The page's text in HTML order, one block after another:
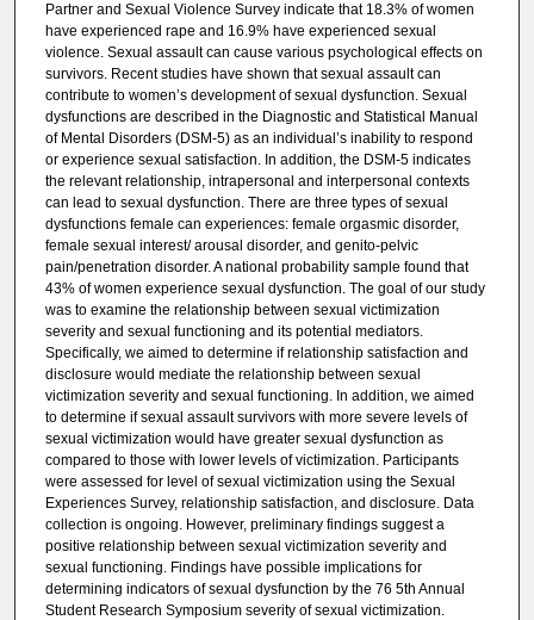
Partner and Sexual Violence Survey indicate that 18.3% of women
have experienced rape and 16.9% have experienced sexual
violence. Sexual assault can cause various psychological effects on
survivors. Recent studies have shown that sexual assault can
contribute to women’s development of sexual dysfunction. Sexual
dysfunctions are described in the Diagnostic and Statistical Manual
of Mental Disorders (DSM-5) as an individual’s inability to respond
or experience sexual satisfaction. In addition, the DSM-5 indicates
the relevant relationship, intrapersonal and interpersonal contexts
can lead to sexual dysfunction. There are three types of sexual
dysfunctions female can experiences: female orgasmic disorder,
female sexual interest/ arousal disorder, and genito-pelvic
pain/penetration disorder. A national probability sample found that
43% of women experience sexual dysfunction. The goal of our study
was to examine the relationship between sexual victimization
severity and sexual functioning and its potential mediators.
Specifically, we aimed to determine if relationship satisfaction and
disclosure would mediate the relationship between sexual
victimization severity and sexual functioning. In addition, we aimed
to determine if sexual assault survivors with more severe levels of
sexual victimization would have greater sexual dysfunction as
compared to those with lower levels of victimization. Participants
were assessed for level of sexual victimization using the Sexual
Experiences Survey, relationship satisfaction, and disclosure. Data
collection is ongoing. However, preliminary findings suggest a
positive relationship between sexual victimization severity and
sexual functioning. Findings have possible implications for
determining indicators of sexual dysfunction by the 76 5th Annual
Student Research Symposium severity of sexual victimization.